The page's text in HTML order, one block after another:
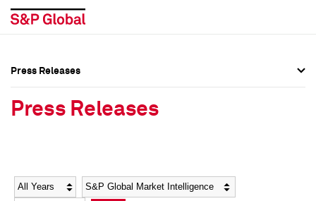
Social Media Directory
Social Media Directory
Press Releases
Press Releases
Year Category